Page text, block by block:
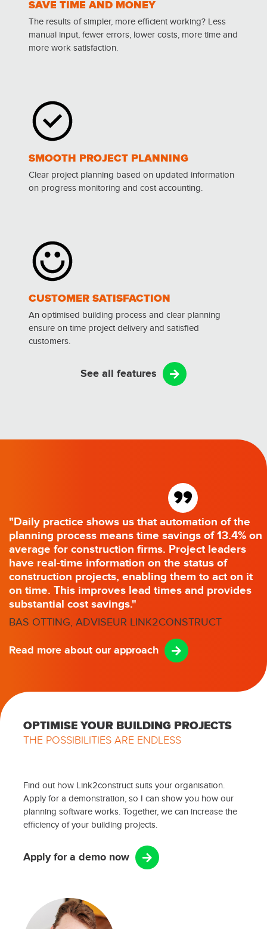
SAVE TIME AND MONEY
The results of simpler, more efficient working? Less
manual input, fewer errors, lower costs, more time and
more work satisfaction.
SMOOTH PROJECT PLANNING
Clear project planning based on updated information
on progress monitoring and cost accounting.
CUSTOMER SATISFACTION
An optimised building process and clear planning
ensure on time project delivery and satisfied
customers.
See all features
”
"Daily practice shows us that automation of the
planning process means time savings of 13.4% on
average for construction firms. Project leaders
have real-time information on the status of
construction projects, enabling them to act on it
on time. This improves lead times and provides
substantial cost savings."
BAS OTTING, ADVISEUR LINK2CONSTRUCT
Read more about our approach
OPTIMISE YOUR BUILDING PROJECTS
THE POSSIBILITIES ARE ENDLESS
Find out how Link2construct suits your organisation.
Apply for a demonstration, so I can show you how our
planning software works. Together, we can increase the
efficiency of your building projects.
Apply for a demo now